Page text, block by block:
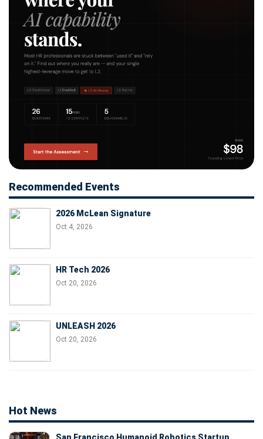
Recommended Events
2026 McLean Signature
Oct 4, 2026
HR Tech 2026
Oct 20, 2026
UNLEASH 2026
Oct 20, 2026
Hot News